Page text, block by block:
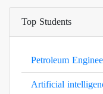
Top Students
Petroleum
Artificial